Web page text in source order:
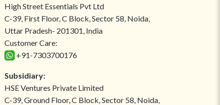
High Street Essentials Pvt Ltd
C-39, First Floor, C Block, Sector 58, Noida,
Uttar Pradesh- 201301, India
Customer Care:
+91-7303700176
Subsidiary:
HSE Ventures Private Limited
C-39, Ground Floor, C Block, Sector 58, Noida,